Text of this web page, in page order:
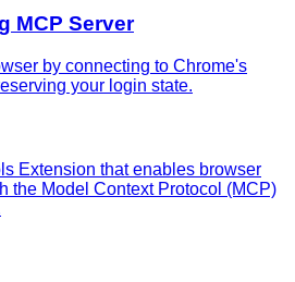
MCP Server
by connecting to Chrome's
your login state.
Extension that enables browser
the Model Context Protocol (MCP)